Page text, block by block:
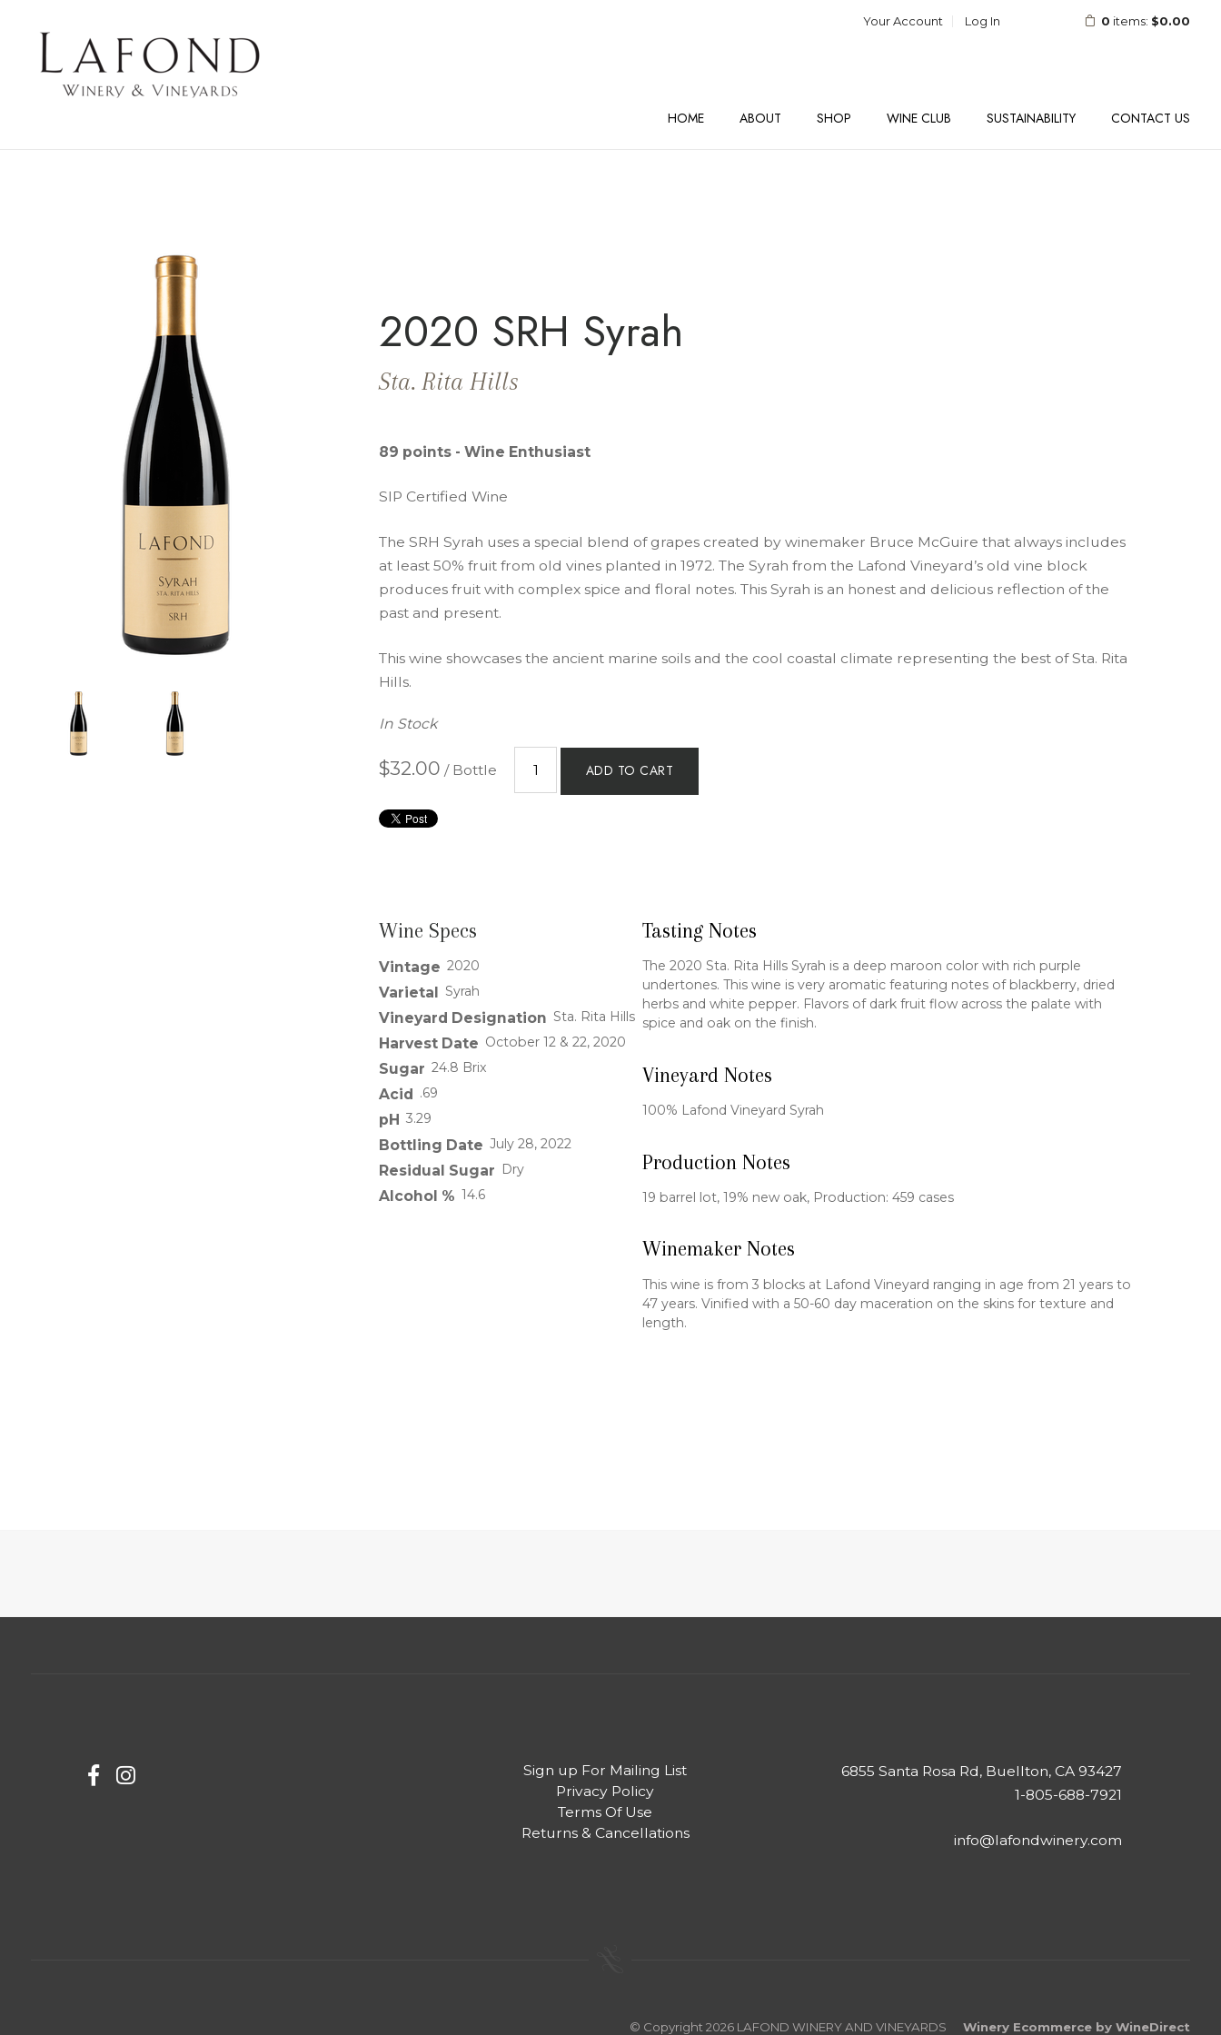
Your Account Log In 0 items: $0.00
HOME ABOUT SHOP WINE CLUB SUSTAINABILITY CONTACT US
2020 SRH Syrah
Sta. Rita Hills
89 points - Wine Enthusiast
SIP Certified Wine
The SRH Syrah uses a special blend of grapes created by winemaker Bruce McGuire that always includes
at least 50% fruit from old vines planted in 1972. The Syrah from the Lafond Vineyard’s old vine block
produces fruit with complex spice and floral notes. This Syrah is an honest and delicious reflection of the
past and present.
This wine showcases the ancient marine soils and the cool coastal climate representing the best of Sta. Rita
Hills.
In Stock
$32.00 / Bottle ADD TO CART
Wine Specs
Vintage 2020
Varietal Syrah
Vineyard Designation Sta. Rita Hills
Harvest Date October 12 & 22, 2020
Sugar 24.8 Brix
Acid .69
pH 3.29
Bottling Date July 28, 2022
Residual Sugar Dry
Alcohol % 14.6
Tasting Notes
The 2020 Sta. Rita Hills Syrah is a deep maroon color with rich purple
undertones. This wine is very aromatic featuring notes of blackberry, dried
herbs and white pepper. Flavors of dark fruit flow across the palate with
spice and oak on the finish.
Vineyard Notes
100% Lafond Vineyard Syrah
Production Notes
19 barrel lot, 19% new oak, Production: 459 cases
Winemaker Notes
This wine is from 3 blocks at Lafond Vineyard ranging in age from 21 years to
47 years. Vinified with a 50-60 day maceration on the skins for texture and
length.
Sign up For Mailing List
Privacy Policy
Terms Of Use
Returns & Cancellations
6855 Santa Rosa Rd, Buellton, CA 93427
1-805-688-7921
info@lafondwinery.com
© Copyright 2026 LAFOND WINERY AND VINEYARDS Winery Ecommerce by WineDirect